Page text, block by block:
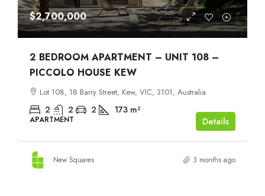
$2,700,000
2 BEDROOM APARTMENT – UNIT 108 –
PICCOLO HOUSE KEW
Lot 108, 18 Barry Street, Kew, VIC, 3101, Australia
2 2 2 173 m²
APARTMENT Details
New Squares 3 months ago